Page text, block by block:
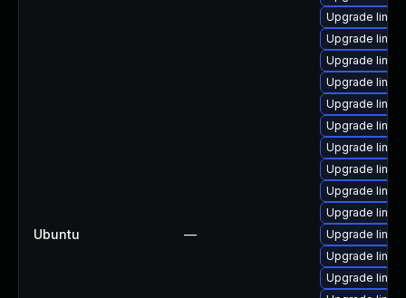
Ubuntu —
Upgrade
Upgrade
Upgrade
Upgrade
Upgrade
Upgrade
Upgrade
Upgrade
Upgrade
Upgrade
Upgrade
Upgrade
Upgrade